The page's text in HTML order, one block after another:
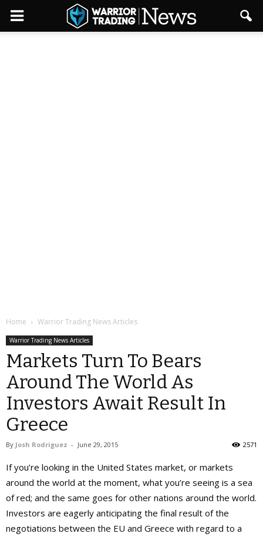
Home Warrior Trading News Articles
Warrior Trading News Articles
Markets Turn To Bears
Around The World As
Investors Await Result In
Greece
By Josh Rodriguez - June 29, 2015 2571
If you’re looking in the United States market, or markets
around the world at the moment, what you’re seeing is a sea
of red; and the same goes for other nations around the world.
Investors are eagerly anticipating the final result of the
negotiations between the EU and Greece with regard to a